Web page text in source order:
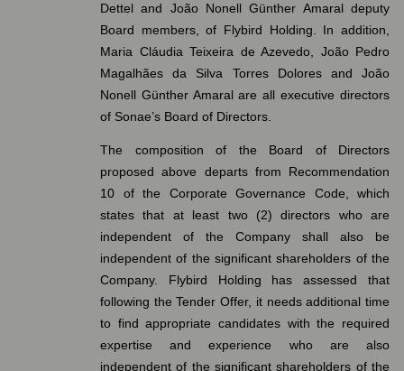
Dettel and João Nonell Günther Amaral deputy
Board members, of Flybird Holding. In addition,
Maria Cláudia Teixeira de Azevedo, João Pedro
Magalhães da Silva Torres Dolores and João
Nonell Günther Amaral are all executive directors
of Sonae’s Board of Directors.
The composition of the Board of Directors
proposed above departs from Recommendation
10 of the Corporate Governance Code, which
states that at least two (2) directors who are
independent of the Company shall also be
independent of the significant shareholders of the
Company. Flybird Holding has assessed that
following the Tender Offer, it needs additional time
to find appropriate candidates with the required
expertise and experience who are also
independent of the significant shareholders of the